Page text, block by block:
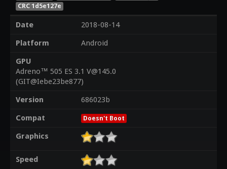
CRC 1d5e127e
Date
2018-08-14
Platform
Android
GPU
Adreno™ 505 ES 3.1 V@145.0
(GIT@Iebe23be877)
Version
686023b
Compat
Doesn't Boot
Graphics
Speed